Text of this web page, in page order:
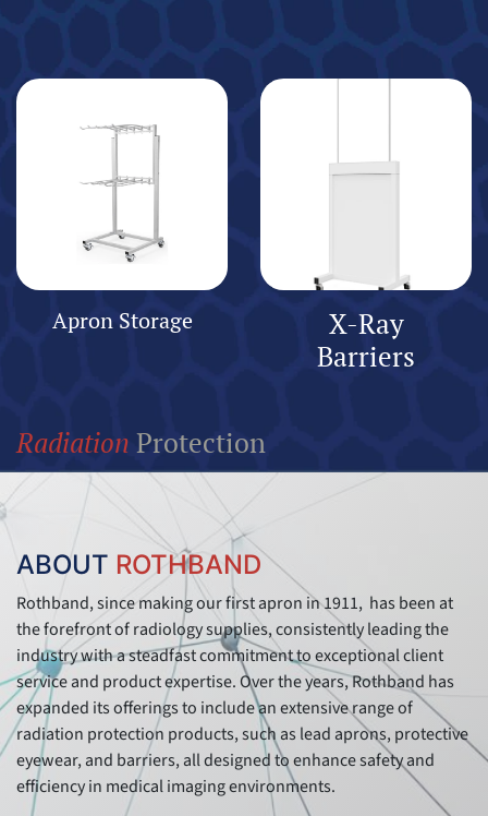
Apron Storage
X-Ray
Barriers
Radiation Protection
ABOUT ROTHBAND
Rothband, since making our first apron in 1911, has been at
the forefront of radiology supplies, consistently leading the
industry with a steadfast commitment to exceptional client
service and product expertise. Over the years, Rothband has
expanded its offerings to include an extensive range of
radiation protection products, such as lead aprons, protective
eyewear, and barriers, all designed to enhance safety and
efficiency in medical imaging environments.